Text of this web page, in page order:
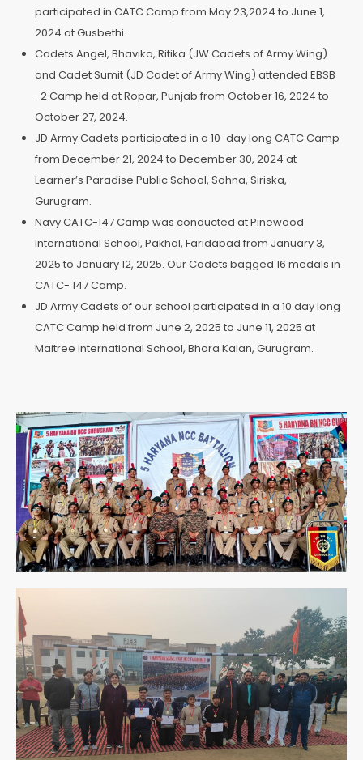
participated in CATC Camp from May 23,2024 to June 1,
2024 at Gusbethi.
Cadets Angel, Bhavika, Ritika (JW Cadets of Army Wing)
and Cadet Sumit (JD Cadet of Army Wing) attended EBSB
-2 Camp held at Ropar, Punjab from October 16, 2024 to
October 27, 2024.
JD Army Cadets participated in a 10-day long CATC Camp
from December 21, 2024 to December 30, 2024 at
Learner’s Paradise Public School, Sohna, Siriska,
Gurugram.
Navy CATC-147 Camp was conducted at Pinewood
International School, Pakhal, Faridabad from January 3,
2025 to January 12, 2025. Our Cadets bagged 16 medals in
CATC- 147 Camp.
JD Army Cadets of our school participated in a 10 day long
CATC Camp held from June 2, 2025 to June 11, 2025 at
Maitree International School, Bhora Kalan, Gurugram.